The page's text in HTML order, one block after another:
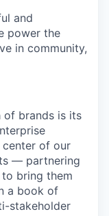
and
power the
in community,
of brands is its
of our
— partnering
bring them
a book of
stakeholder